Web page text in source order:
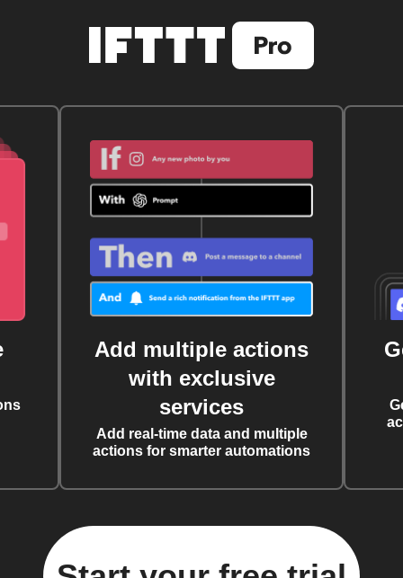
Add multiple actions
with exclusive
services
Add real-time data and multiple
actions for smarter automations